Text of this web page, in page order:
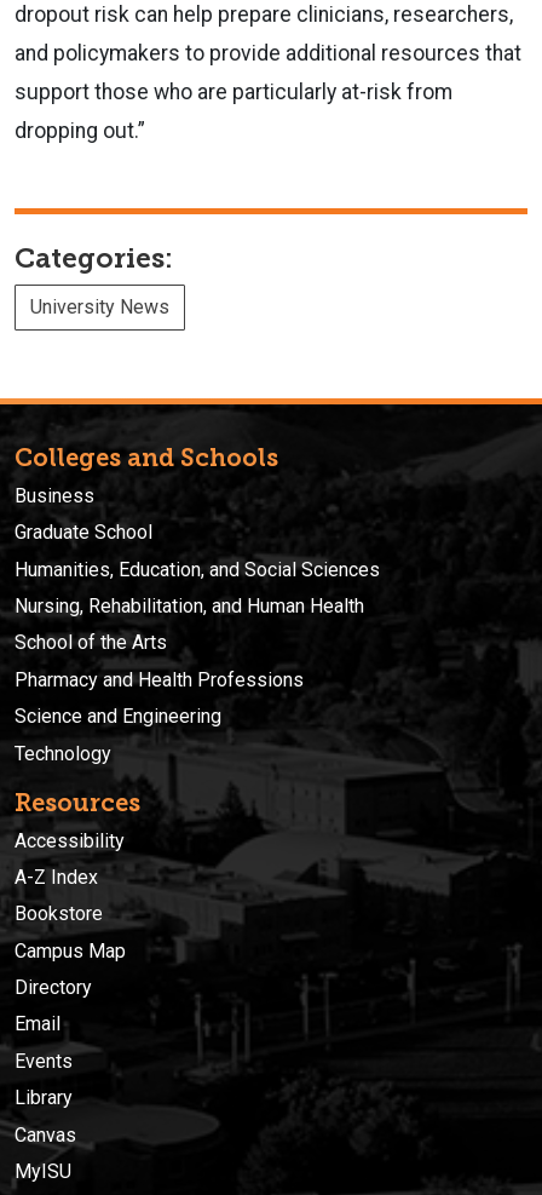
dropout risk can help prepare clinicians, researchers,
and policymakers to provide additional resources that
support those who are particularly at-risk from
dropping out.”
Categories:
University News
Colleges and Schools
Business
Graduate School
Humanities, Education, and Social Sciences
Nursing, Rehabilitation, and Human Health
School of the Arts
Pharmacy and Health Professions
Science and Engineering
Technology
Resources
Accessibility
A-Z Index
Bookstore
Campus Map
Directory
Email
Events
Library
Canvas
MyISU